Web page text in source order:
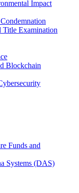
Impact
Title Examination
Blockchain
Funds and
Systems (DAS)